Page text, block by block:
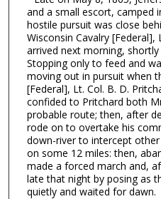
and a small escort, camped
hostile pursuit was close
Wisconsin Cavalry [Federal],
arrived next morning,
Stopping only to feed and
moving out in pursuit when
[Federal], Lt. Col. B. D.
confided to Pritchard both
probable route; then, after
rode on to overtake his
down-river to intercept
on some 12 miles: then,
made a forced march and,
late that night by posing as
quietly and waited for dawn.